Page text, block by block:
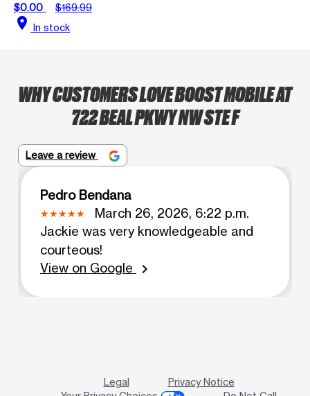
$0.00
$169.99
location_on In stock
WHY CUSTOMERS LOVE BOOST MOBILE AT
722 BEAL PKWY NW STE F
Leave a review
Pedro Bendana
March 26, 2026, 6:22 p.m.
Jackie was very knowledgeable and
courteous!
View on Google
chevron_right
Legal
Privacy Notice